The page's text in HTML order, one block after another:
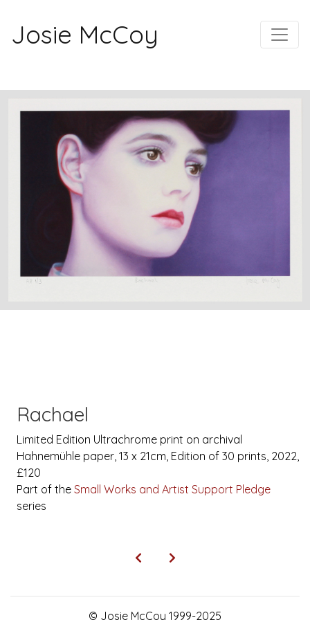
Josie McCoy
Rachael
Limited Edition Ultrachrome print on archival
Hahnemühle paper, 13 x 21cm, Edition of 30 prints, 2022,
£120
Part of the Small Works and Artist Support Pledge
series
© Josie McCoy 1999-2025